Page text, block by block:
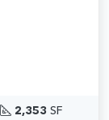
2,353 SF